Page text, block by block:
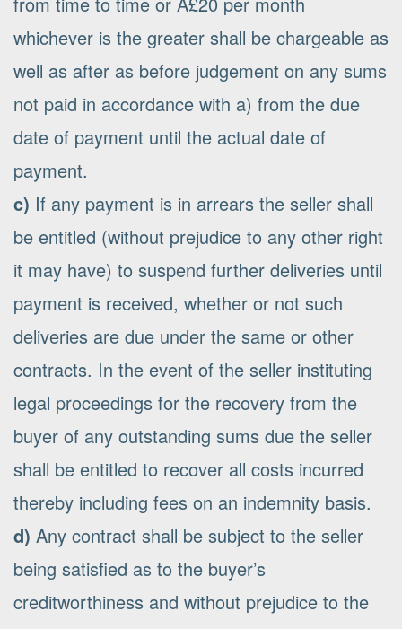
whichever is the greater shall be chargeable as
well as after as before judgement on any sums
not paid in accordance with a) from the due
date of payment until the actual date of
payment.
c) If any payment is in arrears the seller shall
be entitled (without prejudice to any other right
it may have) to suspend further deliveries until
payment is received, whether or not such
deliveries are due under the same or other
contracts. In the event of the seller instituting
legal proceedings for the recovery from the
buyer of any outstanding sums due the seller
shall be entitled to recover all costs incurred
thereby including fees on an indemnity basis.
d) Any contract shall be subject to the seller
being satisfied as to the buyer’s
creditworthiness and without prejudice to the